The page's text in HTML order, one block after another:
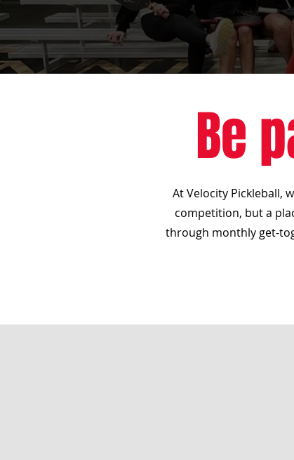
Be
At Velocity Pickleball,
competition, but a
through monthly get-